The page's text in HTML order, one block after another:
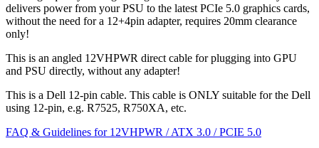
delivers power from your PSU to the latest PCIe 5.0 graphics cards,
without the need for a 12+4pin adapter, requires 20mm clearance
only!
This is an angled 12VHPWR direct cable for plugging into GPU
and PSU directly, without any adapter!
This is a Dell 12-pin cable. This cable is ONLY suitable for the Dell
using 12-pin, e.g. R7525, R750XA, etc.
FAQ & Guidelines for 12VHPWR / ATX 3.0 / PCIE 5.0